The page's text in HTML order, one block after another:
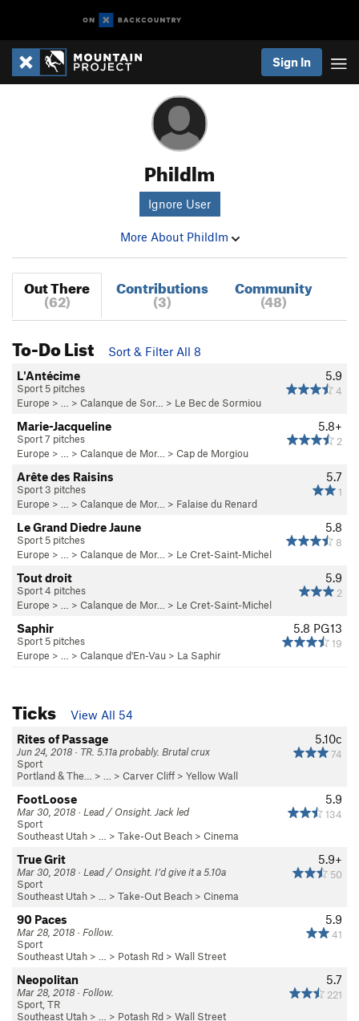
Sign In
Phildlm
Ignore User
More About Phildlm
Out There
(62)
Contributions
(3)
Community
(48)
To-Do List
Sort & Filter All 8
5.9
4
L'Antécime
Sport 5 pitches
Europe > … > Calanque de Sor… > Le Bec de Sormiou
5.8+
2
Marie-Jacqueline
Sport 7 pitches
Europe > … > Calanque de Mor… > Cap de Morgiou
5.7
1
Arête des Raisins
Sport 3 pitches
Europe > … > Calanque de Mor… > Falaise du Renard
5.8
8
Le Grand Diedre Jaune
Sport 5 pitches
Europe > … > Calanque de Mor… > Le Cret-Saint-Michel
5.9
2
Tout droit
Sport 4 pitches
Europe > … > Calanque de Mor… > Le Cret-Saint-Michel
5.8 PG13
19
Saphir
Sport 5 pitches
Europe > … > Calanque d'En-Vau > La Saphir
Ticks
View All 54
5.10c
74
Rites of Passage
Jun 24, 2018 · TR. 5.11a probably. Brutal crux
Sport
Portland & The… > … > Carver Cliff > Yellow Wall
5.9
134
FootLoose
Mar 30, 2018 · Lead / Onsight. Jack led
Sport
Southeast Utah > … > Take-Out Beach > Cinema
5.9+
50
True Grit
Mar 30, 2018 · Lead / Onsight. I’d give it a 5.10a
Sport
Southeast Utah > … > Take-Out Beach > Cinema
5.9
41
90 Paces
Mar 28, 2018 · Follow.
Sport
Southeast Utah > … > Potash Rd > Wall Street
5.7
221
Neopolitan
Mar 28, 2018 · Follow.
Sport, TR
Southeast Utah > … > Potash Rd > Wall Street